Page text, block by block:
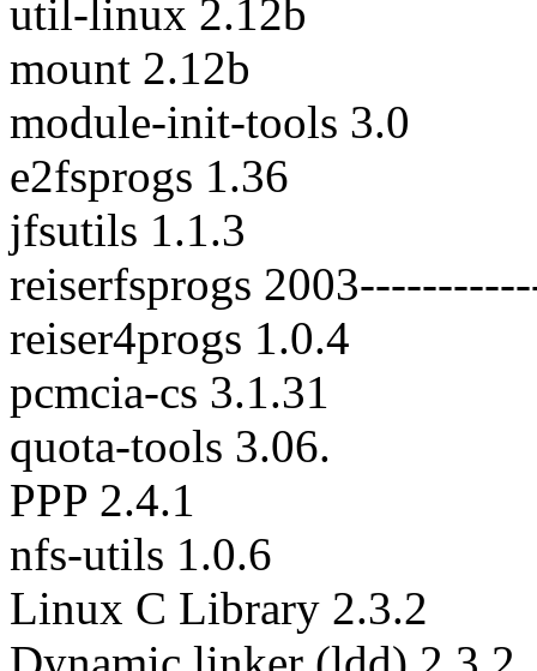
util-linux 2.12b
mount 2.12b
module-init-tools 3.0
e2fsprogs 1.36
jfsutils 1.1.3
reiserfsprogs
reiser4progs 1.0.4
pcmcia-cs 3.1.31
quota-tools 3.06.
PPP 2.4.1
nfs-utils 1.0.6
Linux C Library 2.3.2